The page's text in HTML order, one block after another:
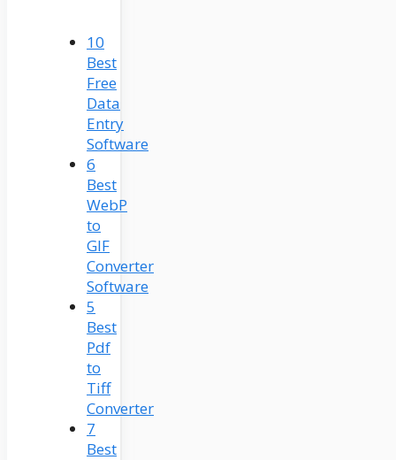
10
Best
Free
Data
Entry
Software
6
Best
WebP
to
GIF
Converter
Software
5
Best
Pdf
to
Tiff
Converter
7
Best